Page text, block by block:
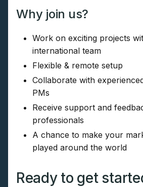
Why join us?
Work on exciting projects
international team
Flexible & remote setup
Collaborate with
PMs
Receive support and
professionals
A chance to make your
played around the world
Ready to get